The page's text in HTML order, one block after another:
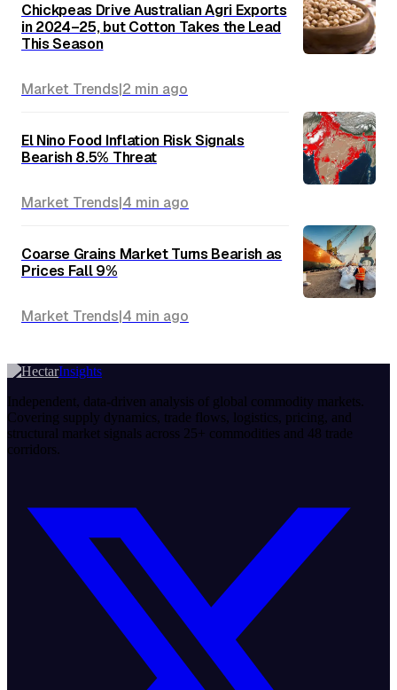
Chickpeas Drive Australian Agri Exports
in 2024–25, but Cotton Takes the Lead
This Season
Market Trends|2 min ago
El Nino Food Inflation Risk Signals
Bearish 8.5% Threat
Market Trends|4 min ago
Coarse Grains Market Turns Bearish as
Prices Fall 9%
Market Trends|4 min ago
Insights
Independent, data-driven analysis of global commodity markets.
Covering supply dynamics, trade flows, logistics, pricing, and
structural market signals across 25+ commodities and 48 trade
corridors.